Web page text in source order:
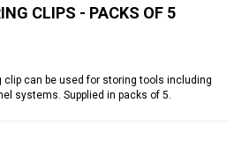
CLIPS - PACKS OF 5
clip can be used for storing tools including
systems. Supplied in packs of 5.